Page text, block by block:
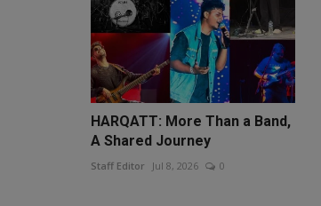
HARQATT: More Than a Band,
A Shared Journey
Staff Editor Jul 8, 2026 0